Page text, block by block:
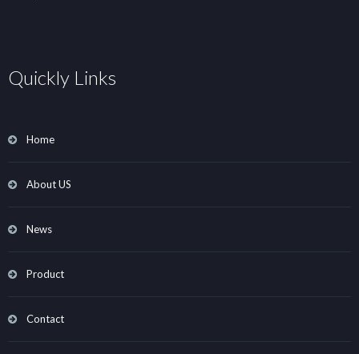
Quickly Links
Home
About US
News
Product
Contact